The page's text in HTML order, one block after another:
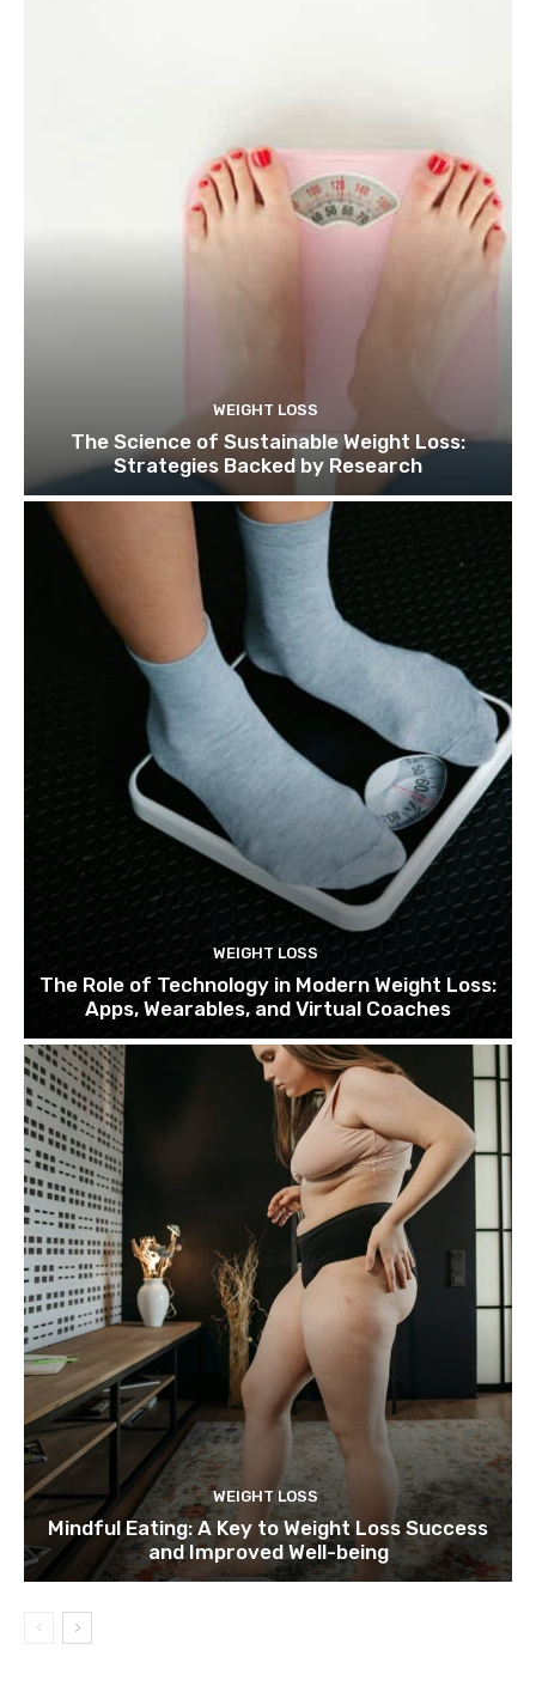
WEIGHT LOSS
The Science of Sustainable Weight Loss:
Strategies Backed by Research
WEIGHT LOSS
The Role of Technology in Modern Weight Loss:
Apps, Wearables, and Virtual Coaches
WEIGHT LOSS
Mindful Eating: A Key to Weight Loss Success
and Improved Well-being